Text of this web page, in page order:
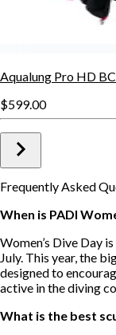
Aqualung Pro HD
$599.00
Frequently Asked
When is PADI
Women’s Dive Day
July. This year, the
designed to
active in the diving
What is the best